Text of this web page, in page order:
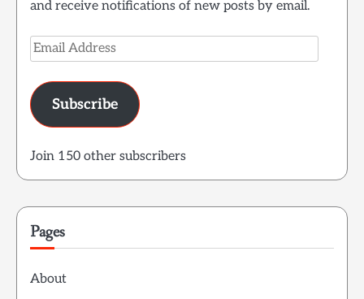
and receive notifications of new posts by email.
Email
Address
Subscribe
Join 150 other subscribers
Pages
About